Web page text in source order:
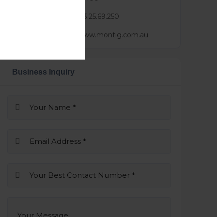
lindsay@3.25.69.250
https://www.montig.com.au
Business Inquiry